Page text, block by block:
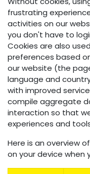
frustrating
activities on our
you don't have to
Cookies are also
preferences based
our website (the
language and
with improved
compile aggregate
interaction so that
experiences and
Here is an overview
on your device when